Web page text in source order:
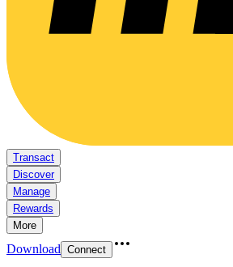
Transact
Discover
Manage
Rewards
More
Download Connect